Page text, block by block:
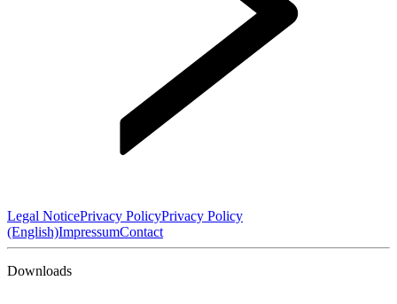
Legal NoticePrivacy PolicyPrivacy Policy
(English)ImpressumContact
Downloads